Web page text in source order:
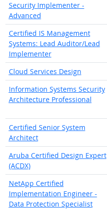
Security Implementer -
Advanced
Certified IS Management
Systems: Lead Auditor/Lead
Implementer
Cloud Services Design
Information Systems Security
Architecture Professional
Certified Senior System
Architect
Aruba Certified Design Expert
(ACDX)
NetApp Certified
Implementation Engineer -
Data Protection Specialist